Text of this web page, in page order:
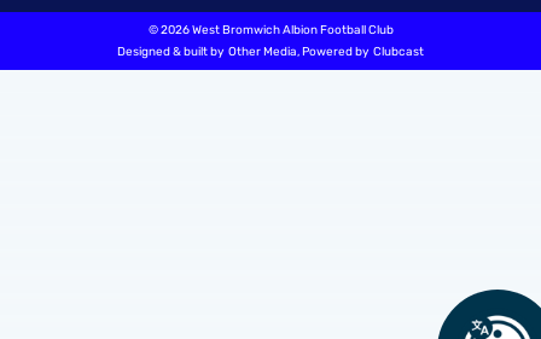
©2026 West Bromwich Albion Football Club
Designed & built by Other Media, Powered by Clubcast